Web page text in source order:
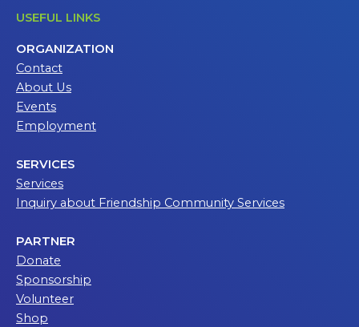
USEFUL LINKS
ORGANIZATION
Contact
About Us
Events
Employment
SERVICES
Services
Inquiry about Friendship Community Services
PARTNER
Donate
Sponsorship
Volunteer
Shop